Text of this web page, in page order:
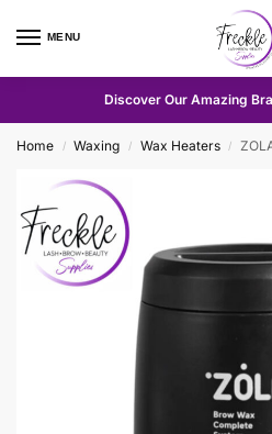
MENU
Discover Our Amazing
Home / Waxing / Wax Heaters /